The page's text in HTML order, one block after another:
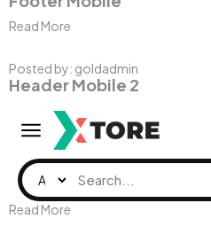
Read More
Posted by: goldadmin
Header Mobile 2
Read More